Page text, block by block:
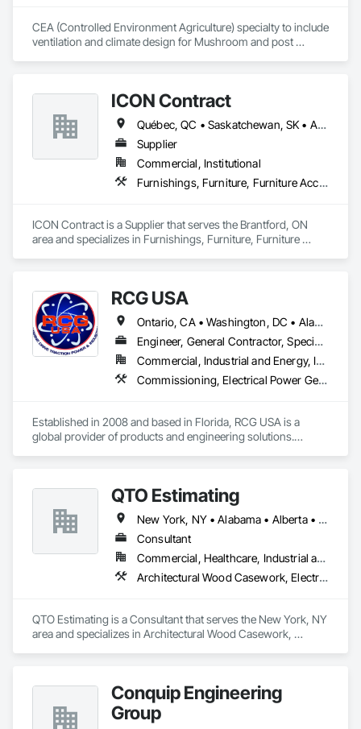
CEA (Controlled Environment Agriculture) specialty to include
ventilation and climate design for Mushroom and post
ICON Contract
Québec, QC • Saskatchewan, SK • Alberta • British Columbia • Manitoba • New Brunswick • Newfoundland and Labrador • Nova Scotia • Ontario • Prince Edward Island
Supplier
Commercial, Institutional
Furnishings, Furniture, Furniture Accessories, Interior Design, Multiple Seating, Other Furnishings, Site Furnishings
ICON Contract is a Supplier that serves the Brantford, ON
area and specializes in Furnishings, Furniture, Furniture
RCG USA
Ontario, CA • Washington, DC • Alabama • Alaska • Alberta • Arizona • Arkansas • British Columbia • California • Colorado • Connecticut • Delaware • Florida • Georgia • Idaho • Illinois • Indiana • Iowa • Kansas • Kentucky • Louisiana • Maine • Manitoba • Maryland • Massachusetts • Michigan • Minnesota • Mississippi • Missouri • Montana • Nebraska • Nevada • New Brunswick • New Hampshire • New Jersey • New Mexico • New York • North Carolina • North Dakota • Ohio • Oklahoma • Ontario • Oregon • Pennsylvania • Québec • Rhode Island • Saskatchewan • South Carolina • South Dakota • Tennessee • Texas • Utah • Vermont • Virginia • Washington • West Virginia • Wisconsin • Wyoming
Engineer, General Contractor, Specialty Contractor
Commercial, Industrial and Energy, Infrastructure, Institutional
Commissioning, Electrical Power Generation, Industry Specific Manufacturing Equipment, Marine Specialties, Mechanical Design and Engineering, Process Piping, Towers, Traction Power
Established in 2008 and based in Florida, RCG USA is a
global provider of products and engineering solutions.
excess of $60 millions.
Our technical team includes 30 mechanical engineers and
technicians, as well as 10 automation and electrical drive
engineers. Our company is certified ISO 9001.
We service the following sectors: Renewable Energy (Hydro,
Substations and Electrolysis.
QTO Estimating
New York, NY • Alabama • Alberta • Arizona • Arkansas • British Columbia • California • Colorado • Florida • Louisiana • Manitoba • Maryland • Massachusetts • Michigan • Missouri • New Jersey • New York • North Carolina • Nova Scotia • Ohio • Oregon • Pennsylvania • Saskatchewan • South Carolina • Vermont • Virginia • Washington
Consultant
Commercial, Healthcare, Industrial and Energy, Infrastructure, Institutional, Residential
Architectural Wood Casework, Electrical, Estimating, Mechanical Design and Engineering, Plumbing, Resilient Flooring, Sheet Metal Roofing
QTO Estimating is a Consultant that serves the New York, NY
area and specializes in Architectural Wood Casework,
Conquip Engineering
Group